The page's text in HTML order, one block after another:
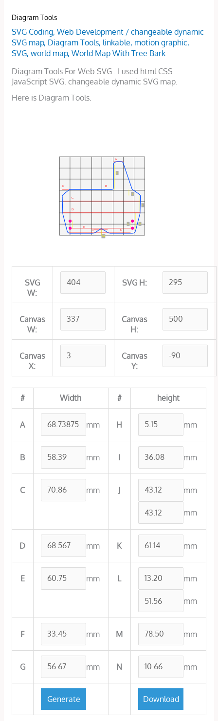
Diagram Tools
SVG Coding, Web Development/ changeable dynamic
SVG map, Diagram Tools, linkable, motion graphic,
SVG, world map, World Map With Tree Bark
Diagram Tools For Web SVG . I used html CSS
JavaScript SVG. changeable dynamic SVG map.
Here is Diagram Tools.
M
L K
J
I
H
F
E
D
C
N B
A
G
SVG
W:
SVG H:
Canvas
W:
Canvas
H:
Canvas
X:
Canvas
Y:
# Width # height
A mm H mm
B mm I mm
C mm J mm
mm
D mm K mm
E mm L mm
mm
F mm M mm
G mm N mm